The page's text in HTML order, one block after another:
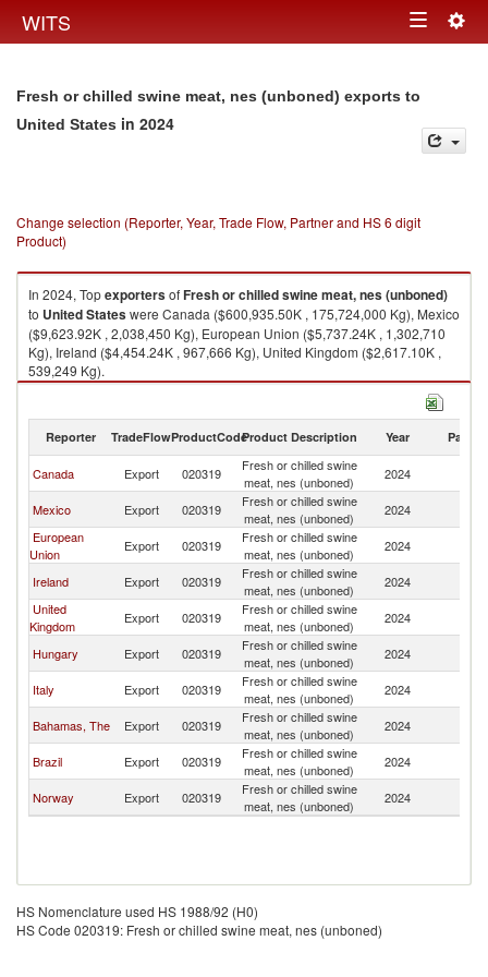
WITS Toggle
Fresh or chilled swine meat, nes (unboned) exports to
United States in 2024
Change selection (Reporter, Year, Trade Flow, Partner and HS 6 digit
Product)
In 2024, TopexportersofFresh or chilled swine meat, nes (unboned)
to United Stateswere Canada ($600,935.50K , 175,724,000 Kg), Mexico
($9,623.92K , 2,038,450 Kg), European Union ($5,737.24K , 1,302,710
Kg), Ireland ($4,454.24K , 967,666 Kg), United Kingdom ($2,617.10K ,
539,249 Kg).
Fresh or chilled swine meat, nes (unboned) imports by country in 2024
Reporter TradeFlowProductCodeProduct Description Year Partner
Canada Export 020319
Fresh or chilled swine
meat, nes (unboned)
2024
Mexico
Export 020319
Fresh or chilled swine
meat, nes (unboned)
2024
European
Union
Export 020319
Fresh or chilled swine
meat, nes (unboned)
2024
Ireland
Export 020319
Fresh or chilled swine
meat, nes (unboned)
2024
United
Kingdom
Export 020319
Fresh or chilled swine
meat, nes (unboned)
2024
Hungary
Export 020319
Fresh or chilled swine
meat, nes (unboned)
2024
Italy
Export 020319
Fresh or chilled swine
meat, nes (unboned)
2024
Bahamas, The
Export 020319
Fresh or chilled swine
meat, nes (unboned)
2024
Brazil
Export 020319
Fresh or chilled swine
meat, nes (unboned)
2024
Norway
Export 020319
Fresh or chilled swine
meat, nes (unboned)
2024
HS Nomenclature used HS 1988/92 (H0)
HS Code 020319: Fresh or chilled swine meat, nes (unboned)